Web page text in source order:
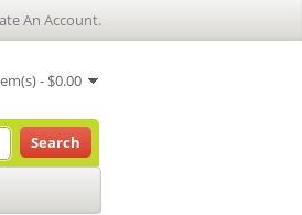
An Account.
- $0.00
Search